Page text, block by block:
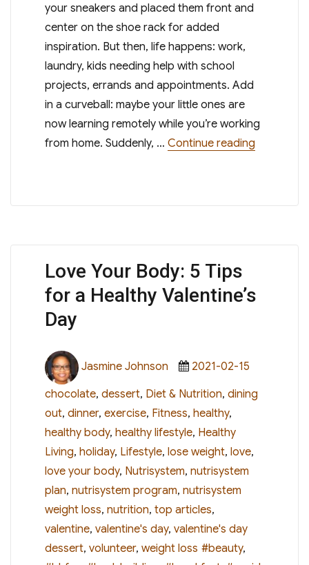
your sneakers and placed them front and
center on the shoe rack for added
inspiration. But then, life happens: work,
laundry, kids needing help with school
projects, errands and appointments. Add
in a curveball: maybe your little ones are
now learning remotely while you’re working
from home. Suddenly, … Continue reading“9 Weight
Love Your Body: 5 Tips
for a Healthy Valentine’s
Day
Author
Jasmine Johnson
Posted
2021-02-15
chocolate, dessert, Diet & Nutrition, dining
out, dinner, exercise, Fitness, healthy,
healthy body, healthy lifestyle, Healthy
Living, holiday, Lifestyle, lose weight, love,
love your body, Nutrisystem, nutrisystem
plan, nutrisystem program, nutrisystem
weight loss, nutrition, top articles,
valentine, valentine's day, valentine's day
dessert, volunteer, weight loss Tags
#beauty,